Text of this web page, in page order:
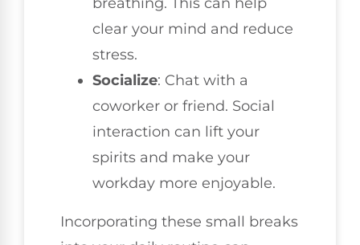
clear your mind and reduce
stress.
Socialize: Chat with a
coworker or friend. Social
interaction can lift your
spirits and make your
workday more enjoyable.
Incorporating these small breaks